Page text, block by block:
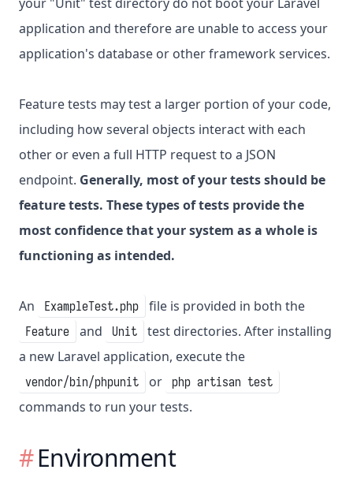
application and therefore are unable to access your
application's database or other framework services.
Feature tests may test a larger portion of your code,
including how several objects interact with each
other or even a full HTTP request to a JSON
endpoint. Generally, most of your tests should be
feature tests. These types of tests provide the
most confidence that your system as a whole is
functioning as intended.
An ExampleTest.php file is provided in both the
Feature and Unit
test directories. After installing
a new Laravel application, execute the
vendor/bin/phpunit or php artisan test
commands to run your tests.
Environment